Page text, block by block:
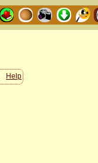
Help